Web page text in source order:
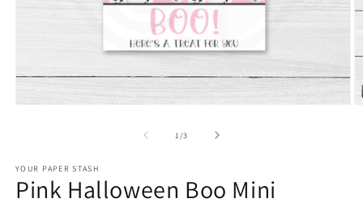
1 /of
3
YOUR PAPER STASH
Pink Halloween Boo Mini